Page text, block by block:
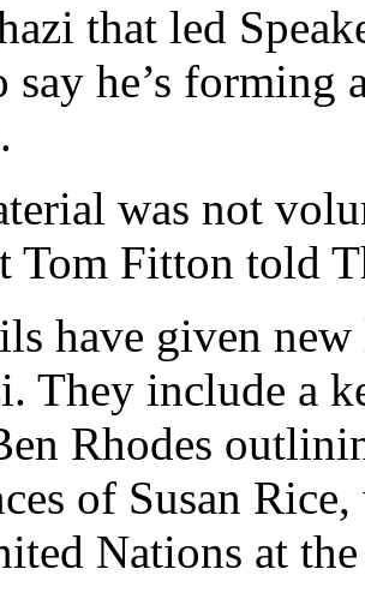
that led
say he’s forming
was not
Tom Fitton told
have given
They include a
Rhodes
of Susan
Nations at